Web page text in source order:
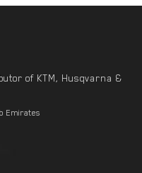
of KTM, Husqvarna &
Emirates